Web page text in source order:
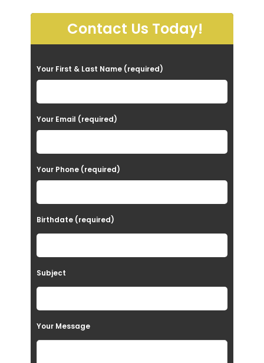
Contact Us Today!
P
l
e
a
e
l
a
v
t
h
s
f
Your First & Last Name (required)
Your Email (required)
Your Phone (required)
Birthdate (required)
Subject
Your Message